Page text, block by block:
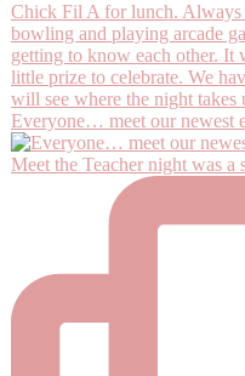
Everyone… meet our newest
Meet the Teacher night was a